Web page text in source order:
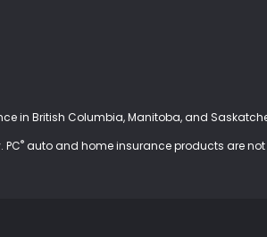
in British Columbia, Manitoba, and
PC® auto and home insurance products are